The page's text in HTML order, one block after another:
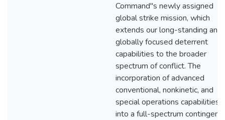
Command"s newly assigned
global strike mission, which
extends our long-standing and
globally focused deterrent
capabilities to the broader
spectrum of conflict. The
incorporation of advanced
conventional, nonkinetic, and
special operations capabilities
into a full-spectrum